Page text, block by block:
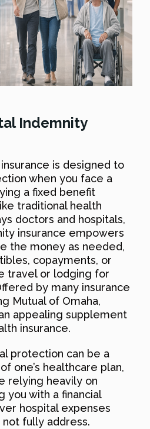
Indemnity
is designed to
when you face a
a fixed benefit
traditional health
doctors and hospitals,
insurance empowers
the money as needed,
copayments, or
travel or lodging for
by many insurance
Mutual of Omaha,
appealing supplement
insurance.
protection can be a
one’s healthcare plan,
relying heavily on
you with a financial
hospital expenses
fully address.